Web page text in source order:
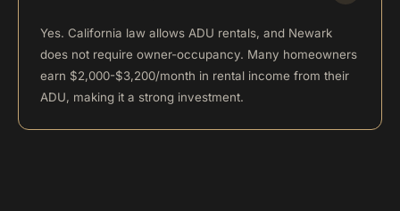
Yes. California law allows ADU rentals, and Newark
does not require owner-occupancy. Many homeowners
earn $2,000-$3,200/month in rental income from their
ADU, making it a strong investment.